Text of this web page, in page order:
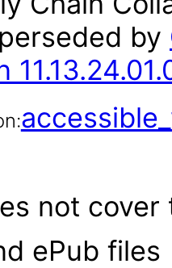
by
not
ePub files